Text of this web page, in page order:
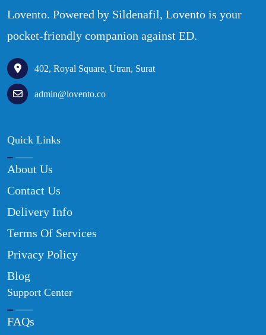
Lovento. Powered by Sildenafil, Lovento is your
pocket-friendly companion against ED.
402, Royal Square, Utran, Surat
admin@lovento.co
Quick Links
About Us
Contact Us
Delivery Info
Terms Of Services
Privacy Policy
Blog
Support Center
FAQs